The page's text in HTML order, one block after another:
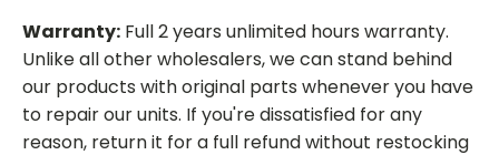
Warranty: Full 2 years unlimited hours warranty.
Unlike all other wholesalers, we can stand behind
our products with original parts whenever you have
to repair our units. If you're dissatisfied for any
reason, return it for a full refund without restocking